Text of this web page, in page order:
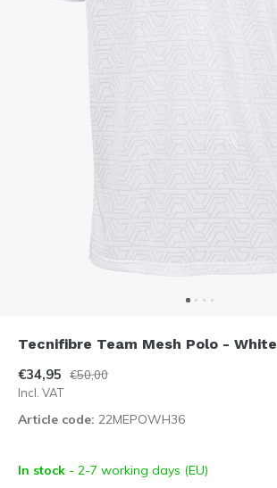
Tecnifibre Team Mesh Polo - White
€34,95
€50,00
Incl. VAT
Article code: 22MEPOWH36
In stock - 2-7 working days (EU)